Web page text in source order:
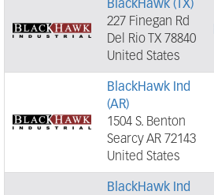
BlackHawk (TX)
227 Finegan Rd
Del Rio TX 78840
United States
BlackHawk Ind
(AR)
1504 S. Benton
Searcy AR 72143
United States
BlackHawk Ind